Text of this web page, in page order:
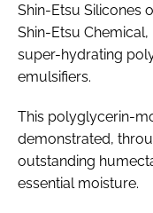
FORGOT PASSWORD?
Shin-Etsu Silicones
Shin-Etsu
super-hydrating
emulsifiers.
This polyglycerin-
demonstrated,
outstanding
essential moisture.